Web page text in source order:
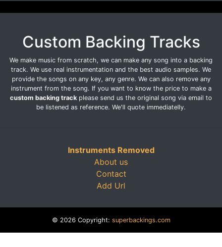
Custom Backing Tracks
We make music from scratch, we can make any song into a backing
track. We use real instrumentation and the best audio samples. We
provide the songs on any key, any genre. We can also remove any
instrument from the song. If you want to know the price to make a
custom backing track please send us the original song via email to
be listened as reference. We'll quote immediatelly.
Instruments Removed
About us
Contact
Add Url
© 2026 Copyright: superbackings.com